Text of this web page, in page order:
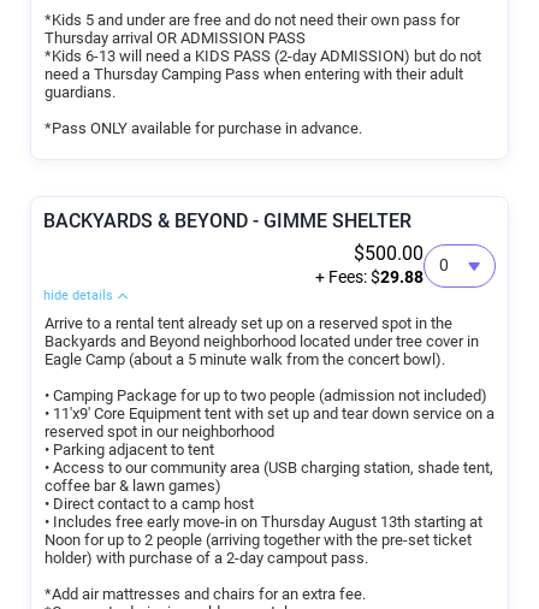
*Kids 5 and under are free and do not need their own pass for
Thursday arrival OR ADMISSION PASS
*Kids 6-13 will need a KIDS PASS (2-day ADMISSION) but do not
need a Thursday Camping Pass when entering with their adult
guardians.
*Pass ONLY available for purchase in advance.
BACKYARDS & BEYOND - GIMME SHELTER
$500.00
+ Fees: $29.88
hide details
Arrive to a rental tent already set up on a reserved spot in the
Backyards and Beyond neighborhood located under tree cover in
Eagle Camp (about a 5 minute walk from the concert bowl).
• Camping Package for up to two people (admission not included)
• 11'x9' Core Equipment tent with set up and tear down service on a
reserved spot in our neighborhood
• Parking adjacent to tent
• Access to our community area (USB charging station, shade tent,
coffee bar & lawn games)
• Direct contact to a camp host
• Includes free early move-in on Thursday August 13th starting at
Noon for up to 2 people (arriving together with the pre-set ticket
holder) with purchase of a 2-day campout pass.
*Add air mattresses and chairs for an extra fee.